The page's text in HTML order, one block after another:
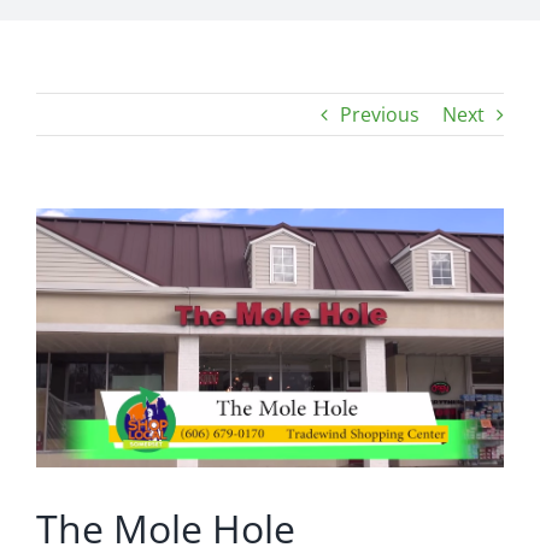
Previous Next
View
Larger
Image
The Mole Hole